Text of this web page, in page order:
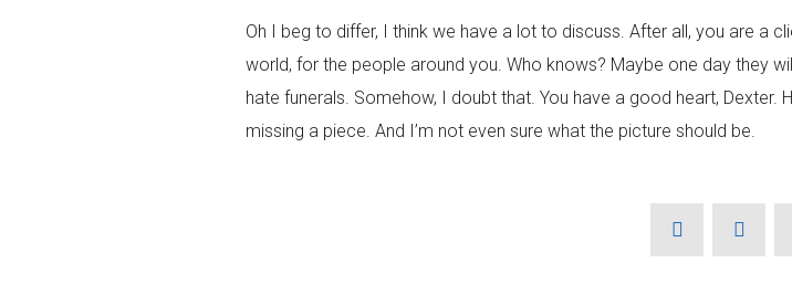
Oh I beg to differ, I think we have a lot to discuss. After all, you are a
world, for the people around you. Who knows? Maybe one day they
hate funerals. Somehow, I doubt that. You have a good heart,
missing a piece. And I’m not even sure what the picture should be.